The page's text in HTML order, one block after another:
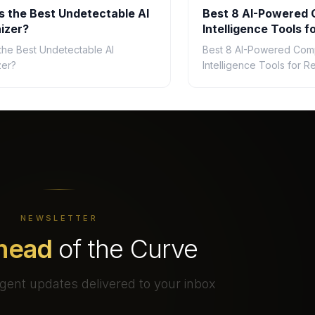
the Best Undetectable AI
Best Undetectable AI
Best 8 AI-Powered
Intelligence Tools
2026
Best 8 AI-Powered
Intelligence Tools for
NEWSLETTER
of the Curve
updates delivered to your inbox